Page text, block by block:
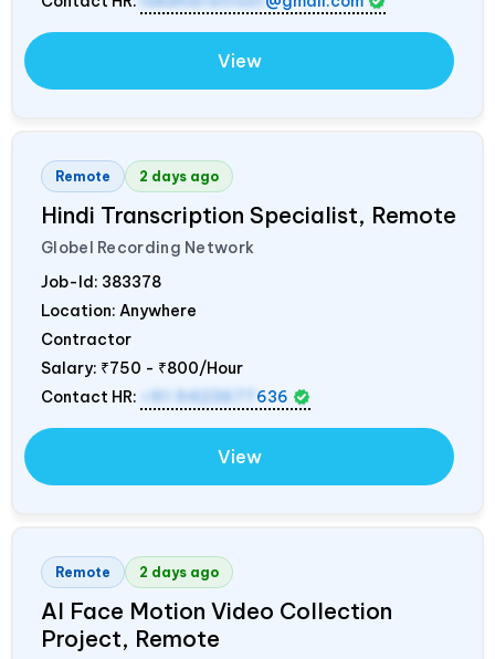
View
Remote 2 days ago
Hindi Transcription Specialist, Remote
Globel Recording Network
Job-Id: 383378
Location: Anywhere
Contractor
Salary: ₹750 - ₹800/Hour
Contact HR:
+91 9423677 636
View
Remote 2 days ago
AI Face Motion Video Collection
Project, Remote